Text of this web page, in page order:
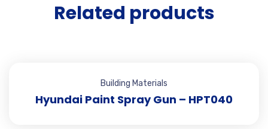
Related products
Building Materials
Hyundai Paint Spray Gun – HPT040